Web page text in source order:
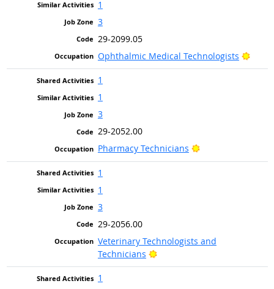
1
3
29-2099.05
Ophthalmic Medical Technologists
1
1
3
29-2052.00
Pharmacy Technicians
Bright Outlook
1
1
3
29-2056.00
Veterinary Technologists and
Technicians
Bright Outlook
1